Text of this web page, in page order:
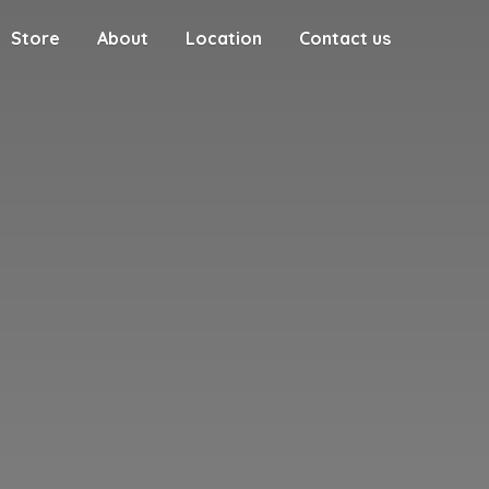
Store About Location Contact us